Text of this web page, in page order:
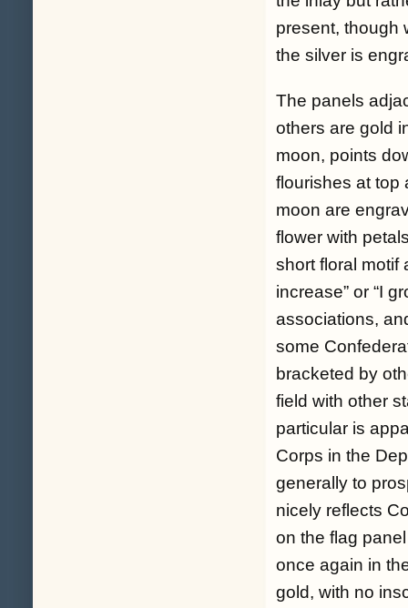
present, though
the silver is
The panels
others are gold
moon, points
flourishes at top
moon are
flower with
short floral motif
increase” or “I
associations,
some
bracketed by
field with other
particular is
Corps in the
generally to
nicely reflects
on the flag
once again in
gold, with no